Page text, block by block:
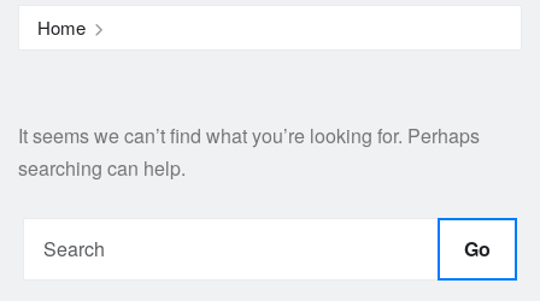
Home
It seems we can’t find what you’re looking for. Perhaps
searching can help.
Go